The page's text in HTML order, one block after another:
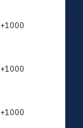
+1000
+1000
+1000